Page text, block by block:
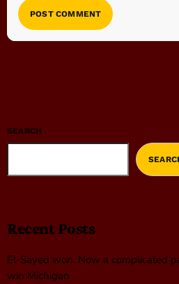
SEARCH
Recent Posts
El-Sayed won. Now a complicated
win Michigan